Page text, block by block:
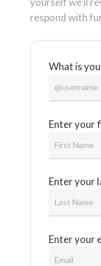
respond with
What is
Enter your
Enter your
Enter your